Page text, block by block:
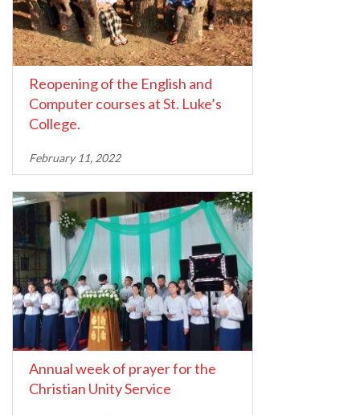
Reopening of the English and
Computer courses at St. Luke’s
College.
February 11, 2022
Annual week of prayer for the
Christian Unity Service